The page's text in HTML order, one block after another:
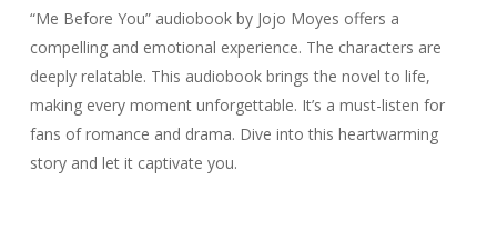
“Me Before You” audiobook by Jojo Moyes offers a
compelling and emotional experience. The characters are
deeply relatable. This audiobook brings the novel to life,
making every moment unforgettable. It’s a must-listen for
fans of romance and drama. Dive into this heartwarming
story and let it captivate you.